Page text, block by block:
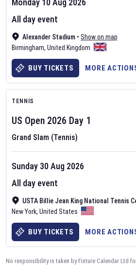
Alexander Stadium • Show on map
Birmingham, United Kingdom
Monday 10 Aug 2026
All day event
BUY TICKETS MORE
TENNIS
US Open 2026 Day 1
Grand Slam (Tennis)
USTA Billie Jean King National Tennis
New York, United States
Sunday 30 Aug 2026
All day event
BUY TICKETS MORE
No responsibility is taken by Fixture Calendar Ltd